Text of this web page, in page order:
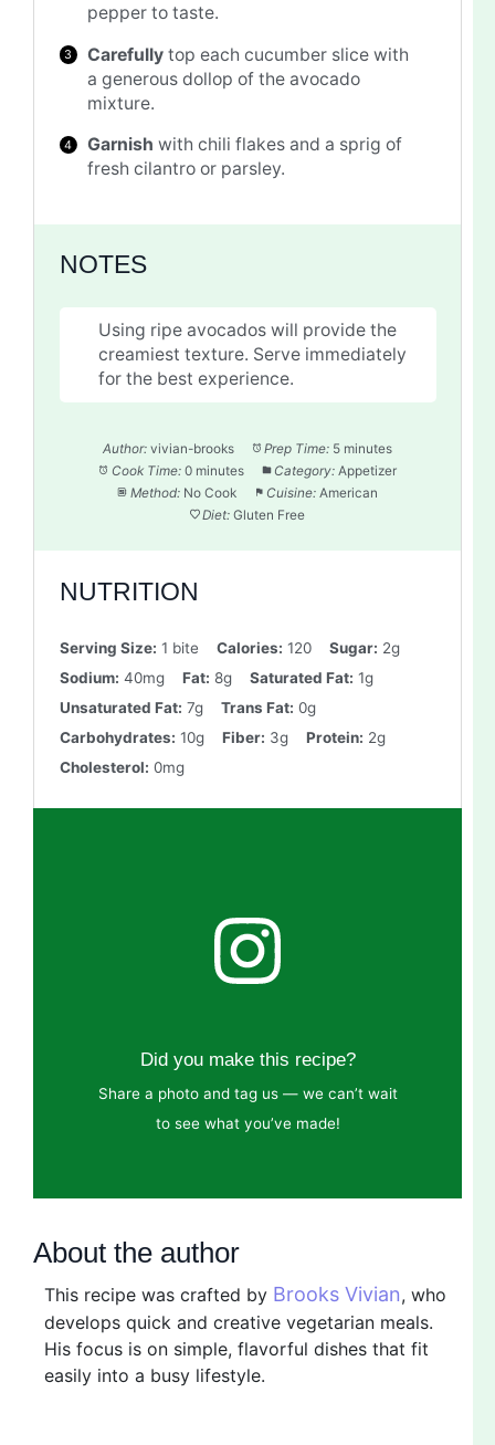
pepper to taste.
Carefully top each cucumber slice with
a generous dollop of the avocado
mixture.
Garnish with chili flakes and a sprig of
fresh cilantro or parsley.
NOTES
Using ripe avocados will provide the
creamiest texture. Serve immediately
for the best experience.
Author: vivian-brooks Prep Time: 5 minutes
Cook Time: 0 minutes Category: Appetizer
Method: No Cook Cuisine: American
Diet: Gluten Free
NUTRITION
Serving Size: 1 bite Calories: 120 Sugar: 2g
Sodium: 40mg Fat: 8g Saturated Fat: 1g
Unsaturated Fat: 7g Trans Fat: 0g
Carbohydrates: 10g Fiber: 3g Protein: 2g
Cholesterol: 0mg
Did you make this recipe?
Share a photo and tag us — we can’t wait
to see what you’ve made!
About the author
This recipe was crafted by Brooks Vivian, who
develops quick and creative vegetarian meals.
His focus is on simple, flavorful dishes that fit
easily into a busy lifestyle.